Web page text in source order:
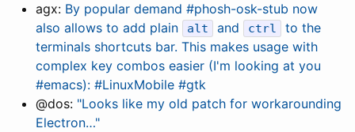
agx: By popular demand #phosh-osk-stub now
also allows to add plain
alt and ctrl
to the
terminals shortcuts bar. This makes usage with
complex key combos easier (I'm looking at you
#emacs): #LinuxMobile #gtk
@dos: "Looks like my old patch for workarounding
Electron…"